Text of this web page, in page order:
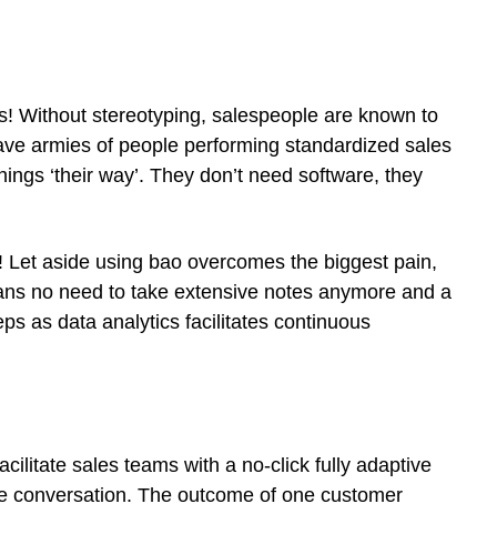
Without stereotyping, salespeople are known to
armies of people performing standardized sales
‘their way’. They don’t need software, they
aside using bao overcomes the biggest pain,
no need to take extensive notes anymore and a
as data analytics facilitates continuous
sales teams with a no-click fully adaptive
conversation. The outcome of one customer